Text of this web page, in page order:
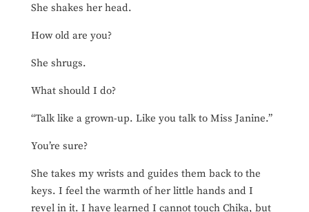
She shakes her head.
How old are you?
She shrugs.
What should I do?
“Talk like a grown-up. Like you talk to Miss Janine.”
You’re sure?
She takes my wrists and guides them back to the
keys. I feel the warmth of her little hands and I
revel in it. I have learned I cannot touch Chika, but